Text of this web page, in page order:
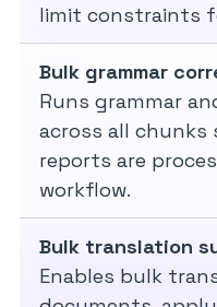
limit constraints
Bulk grammar
Runs grammar
across all chunks
reports are
workflow.
Bulk translation
Enables bulk